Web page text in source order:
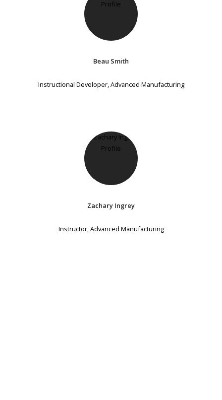
Beau Smith
Instructional Developer, Advanced Manufacturing
Zachary Ingrey
Instructor, Advanced Manufacturing